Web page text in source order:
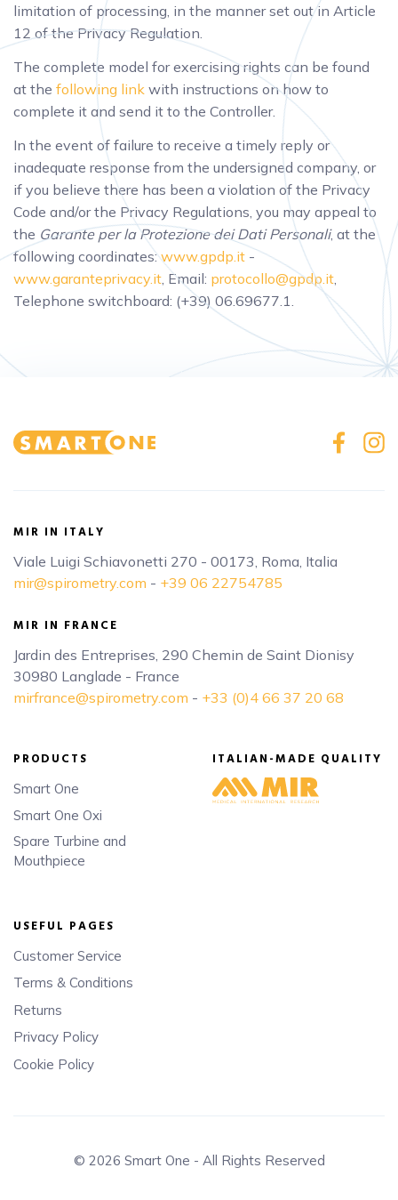
limitation of processing, in the manner set out in Article
12 of the Privacy Regulation.
The complete model for exercising rights can be found
at the following link with instructions on how to
complete it and send it to the Controller.
In the event of failure to receive a timely reply or
inadequate response from the undersigned company, or
if you believe there has been a violation of the Privacy
Code and/or the Privacy Regulations, you may appeal to
the Garante per la Protezione dei Dati Personali, at the
following coordinates:www.gpdp.it -
www.garanteprivacy.it, Email: protocollo@gpdp.it,
Telephone switchboard: (+39) 06.69677.1.
MIR IN ITALY
Viale Luigi Schiavonetti 270 - 00173, Roma, Italia
mir@spirometry.com - +39 06 22754785
MIR IN FRANCE
Jardin des Entreprises, 290 Chemin de Saint Dionisy
30980 Langlade - France
mirfrance@spirometry.com - +33 (0)4 66 37 20 68
PRODUCTS
Smart One
Smart One Oxi
Spare Turbine and
Mouthpiece
ITALIAN-MADE QUALITY
USEFUL PAGES
Customer Service
Terms & Conditions
Returns
Privacy Policy
Cookie Policy
© 2026 Smart One - All Rights Reserved